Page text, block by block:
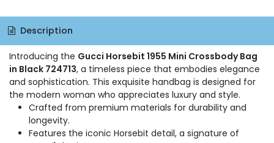
Description
Introducing the Gucci Horsebit 1955 Mini Crossbody Bag
in Black 724713, a timeless piece that embodies elegance
and sophistication. This exquisite handbag is designed for
the modern woman who appreciates luxury and style.
Crafted from premium materials for durability and
longevity.
Features the iconic Horsebit detail, a signature of